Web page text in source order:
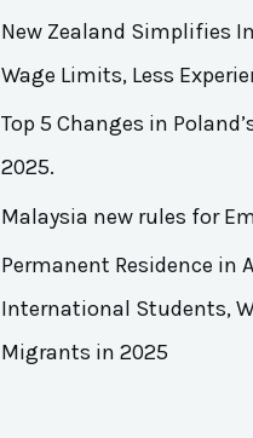
h
f
New Zealand Simplifies
Wage Limits, Less
Top 5 Changes in
2025.
Malaysia new rules for
Permanent Residence in
International Students,
Migrants in 2025